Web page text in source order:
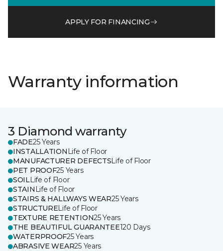
APPLY FOR FINANCING
Warranty information
3 Diamond warranty
FADE25 Years
INSTALLATION Life of Floor
MANUFACTURER DEFECTSLife of Floor
PET PROOF25 Years
SOILLife of Floor
STAIN Life of Floor
STAIRS & HALLWAYS WEAR25 Years
STRUCTURELife of Floor
TEXTURE RETENTION25 Years
THE BEAUTIFUL GUARANTEE120 Days
WATERPROOF25 Years
ABRASIVE WEAR25 Years